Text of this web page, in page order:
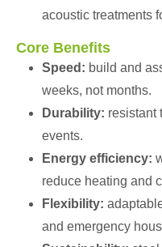
acoustic treatments
Core Benefits
Speed: build and
weeks, not months.
Durability: resistant
events.
Energy efficiency:
reduce heating and
Flexibility:
and emergency